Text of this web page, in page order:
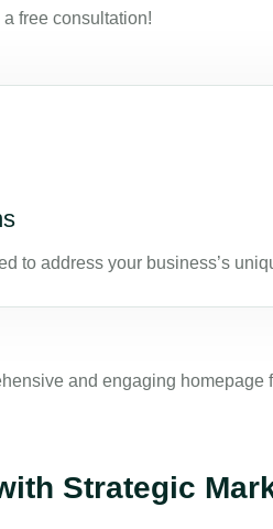
free consultation!
to address your business’s
and engaging
Strategic